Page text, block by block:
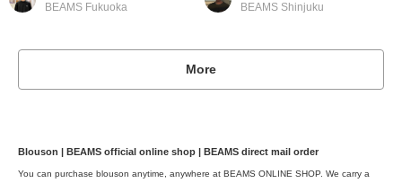
BEAMS Fukuoka
BEAMS Shinjuku
More
Blouson | BEAMS official online shop | BEAMS direct mail order
You can purchase blouson anytime, anywhere at BEAMS ONLINE SHOP. We carry a